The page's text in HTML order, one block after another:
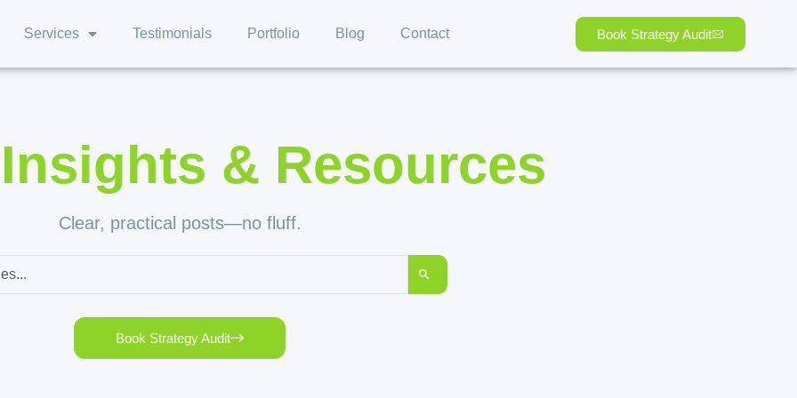
Services Testimonials Portfolio Blog Contact Book Strategy Audit
Insights & Resources
Clear, practical posts—no fluff.
Book Strategy Audit